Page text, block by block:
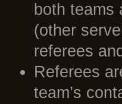
both teams
(other
referees
Referees
team’s